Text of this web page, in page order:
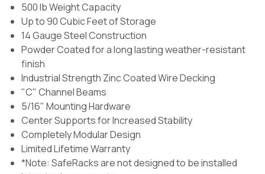
500 lb Weight Capacity
Up to 90 Cubic Feet of Storage
14 Gauge Steel Construction
Powder Coated for a long lasting weather-resistant
finish
Industrial Strength Zinc Coated Wire Decking
"C" Channel Beams
5/16" Mounting Hardware
Center Supports for Increased Stability
Completely Modular Design
Limited Lifetime Warranty
*Note: SafeRacks are not designed to be installed